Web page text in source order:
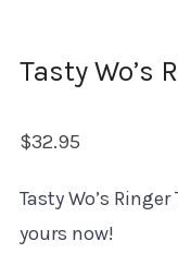
Tasty Wo’s
$32.95
Tasty Wo’s
yours now!